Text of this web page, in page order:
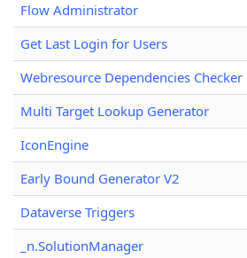
Flow Administrator
Get Last Login for Users
Webresource Dependencies Checker
Multi Target Lookup Generator
IconEngine
Early Bound Generator V2
Dataverse Triggers
_n.SolutionManager